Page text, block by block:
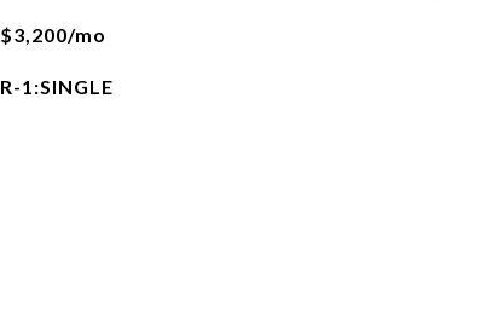
$3,200/mo
R-1:SINGLE